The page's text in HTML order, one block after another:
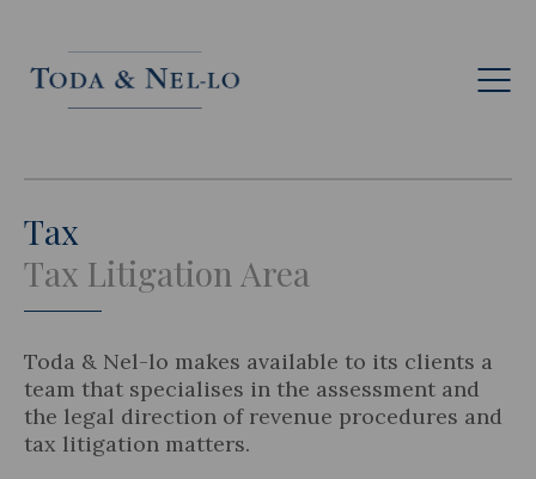
Eng
Tax
Tax Litigation Area
Toda & Nel-lo makes available to its clients a
team that specialises in the assessment and
the legal direction of revenue procedures and
tax litigation matters.